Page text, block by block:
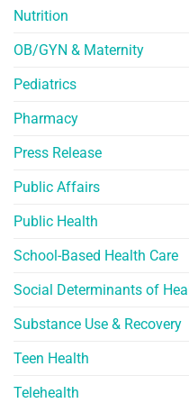
Nutrition
OB/GYN & Maternity
Pediatrics
Pharmacy
Press Release
Public Affairs
Public Health
School-Based Health Care
Social Determinants of
Substance Use & Recovery
Teen Health
Telehealth